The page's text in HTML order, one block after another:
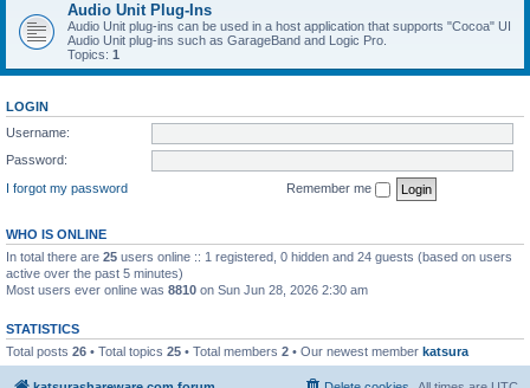
Audio Unit Plug-Ins
Audio Unit plug-ins can be used in a host application that supports "Cocoa" UI
Audio Unit plug-ins such as GarageBand and Logic Pro.
Topics: 1
LOGIN
Username:
Password:
I forgot my password
Remember me
WHO IS ONLINE
In total there are 25 users online :: 1 registered, 0 hidden and 24 guests (based on users
active over the past 5 minutes)
Most users ever online was 8810 on Sun Jun 28, 2026 2:30 am
STATISTICS
Total posts 26 • Total topics 25 • Total members 2 • Our newest member katsura